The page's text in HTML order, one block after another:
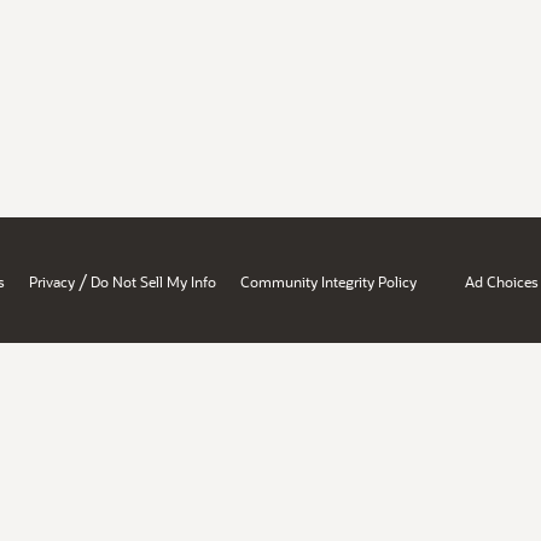
Privacy / Do Not Sell My Info Community Integrity Policy Ad Choices